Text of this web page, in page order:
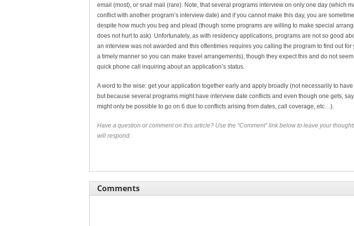
email (most), or snail mail (rare). Note, that several programs interview on only one day (which
conflict with another program’s interview date) and if you cannot make this day, you are
despite how much you beg and plead (though some programs are willing to make special
does not hurt to ask). Unfortunately, as with residency applications, programs are not so good
an interview was not awarded and this oftentimes requires you calling the program to find out for
a timely manner so you can make travel arrangements), though they expect this and do not
quick phone call inquiring about an application’s status.
A word to the wise: get your application together early and apply broadly (not necessarily to
but because several programs might have interview date conflicts and even though one gets,
might only be possible to go on 6 due to conflicts arising from dates, call coverage, etc…).
Have a question or comment on this article? Use the “Comment” link below to leave your
will respond.
Comments